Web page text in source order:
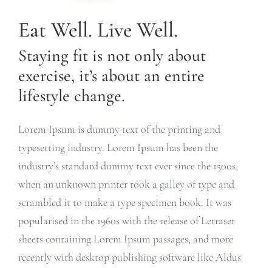
Eat Well. Live Well.
Staying fit is not only about
exercise, it’s about an entire
lifestyle change.
Lorem Ipsum is dummy text of the printing and
typesetting industry. Lorem Ipsum has been the
industry’s standard dummy text ever since the 1500s,
when an unknown printer took a galley of type and
scrambled it to make a type specimen book. It was
popularised in the 1960s with the release of Letraset
sheets containing Lorem Ipsum passages, and more
recently with desktop publishing software like Aldus